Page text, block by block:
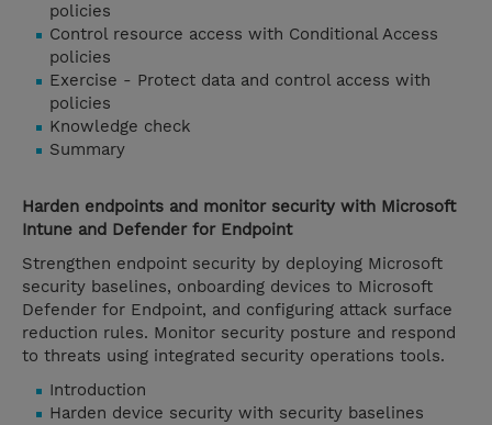
policies
Control resource access with Conditional Access
policies
Exercise - Protect data and control access with
policies
Knowledge check
Summary
Harden endpoints and monitor security with Microsoft
Intune and Defender for Endpoint
Strengthen endpoint security by deploying Microsoft
security baselines, onboarding devices to Microsoft
Defender for Endpoint, and configuring attack surface
reduction rules. Monitor security posture and respond
to threats using integrated security operations tools.
Introduction
Harden device security with security baselines